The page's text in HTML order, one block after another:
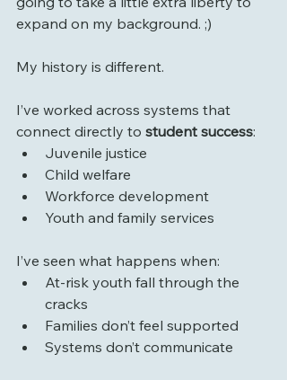
expand on my background. ;)
My history is different.
I’ve worked across systems that
connect directly to student success:
Juvenile justice
Child welfare
Workforce development
Youth and family services
I’ve seen what happens when:
At-risk youth fall through the
cracks
Families don’t feel supported
Systems don’t communicate